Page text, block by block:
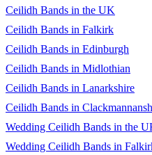
Ceilidh Bands in the UK
Ceilidh Bands in Falkirk
Ceilidh Bands in Edinburgh
Ceilidh Bands in Midlothian
Ceilidh Bands in Lanarkshire
Ceilidh Bands in
Wedding Ceilidh Bands in the
Wedding Ceilidh Bands in